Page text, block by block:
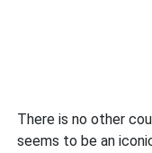
There is no other
seems to be an